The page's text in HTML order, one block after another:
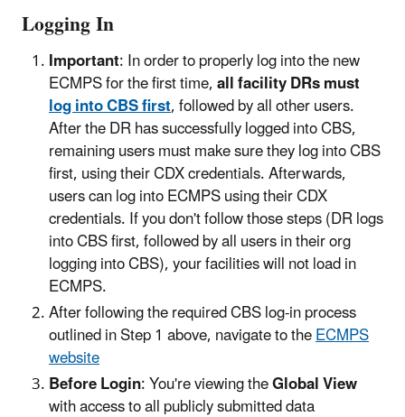
Logging In
Important: In order to properly log into the new
ECMPS for the first time,all facility DRs must
log into CBS first, followed by all other users.
After the DR has successfully logged into CBS,
remaining users must make sure they log into CBS
first, using their CDX credentials. Afterwards,
users can log into ECMPS using their CDX
credentials. If you don't follow those steps (DR logs
into CBS first, followed by all users in their org
logging into CBS), your facilities will not load in
ECMPS.
After following the required CBS log-in process
outlined in Step 1 above, navigate to theECMPS
website
Before Login: You're viewing theGlobal View
with access to all publicly submitted data